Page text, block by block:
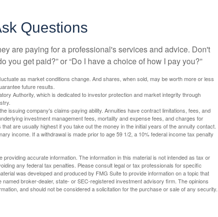
Questions
are paying for a professional's services and advice. Don't
you get paid?” or “Do I have a choice of how I pay you?”
as market conditions change. And shares, when sold, may be worth more or less
future results.
Authority, which is dedicated to investor protection and market integrity through
issuing company's claims-paying ability. Annuities have contract limitations, fees, and
investment management fees, mortality and expense fees, and charges for
are usually highest if you take out the money in the initial years of the annuity contact.
income. If a withdrawal is made prior to age 59 1/2, a 10% federal income tax penalty
accurate information. The information in this material is not intended as tax or
any federal tax penalties. Please consult legal or tax professionals for specific
was developed and produced by FMG Suite to provide information on a topic that
broker-dealer, state- or SEC-registered investment advisory firm. The opinions
and should not be considered a solicitation for the purchase or sale of any security.